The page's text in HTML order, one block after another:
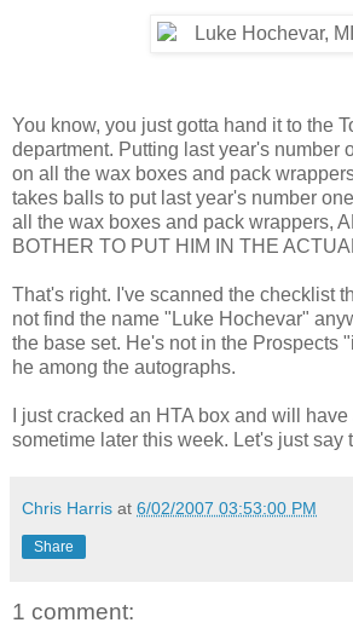
You know, you just gotta hand it to the
department. Putting last year's number
on all the wax boxes and pack
takes balls to put last year's number
all the wax boxes and pack wrappers,
BOTHER TO PUT HIM IN THE
That's right. I've scanned the checklist
not find the name "Luke Hochevar"
the base set. He's not in the Prospects
he among the autographs.
I just cracked an HTA box and will
sometime later this week. Let's just say
Chris Harris at 6/02/2007 03:53:00 PM
Share
1 comment: